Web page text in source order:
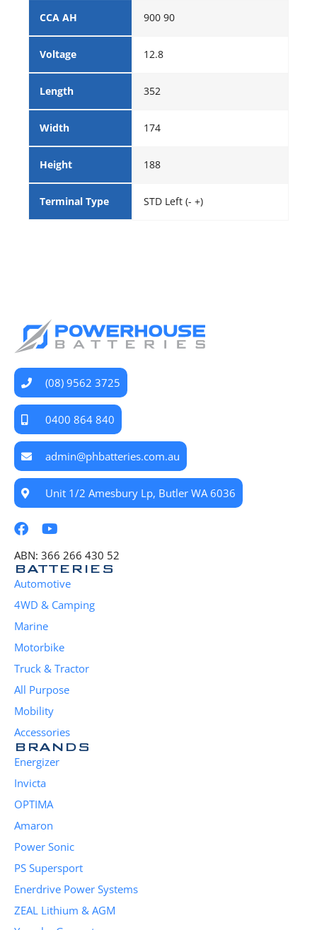
CCA AH 900 90
Voltage 12.8
Length 352
Width 174
Height 188
Terminal Type STD Left (- +)
(08) 9562 3725
0400 864 840
admin@phbatteries.com.au
Unit 1/2 Amesbury Lp, Butler WA 6036
ABN: 366 266 430 52
BATTERIES
Automotive
4WD & Camping
Marine
Motorbike
Truck & Tractor
All Purpose
Mobility
Accessories
BRANDS
Energizer
Invicta
OPTIMA
Amaron
Power Sonic
PS Supersport
Enerdrive Power Systems
ZEAL Lithium & AGM